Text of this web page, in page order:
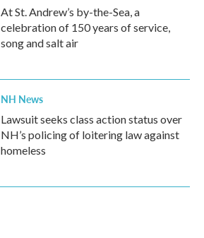
At St. Andrew’s by-the-Sea, a
celebration of 150 years of service,
song and salt air
NH News
Lawsuit seeks class action status over
NH’s policing of loitering law against
homeless